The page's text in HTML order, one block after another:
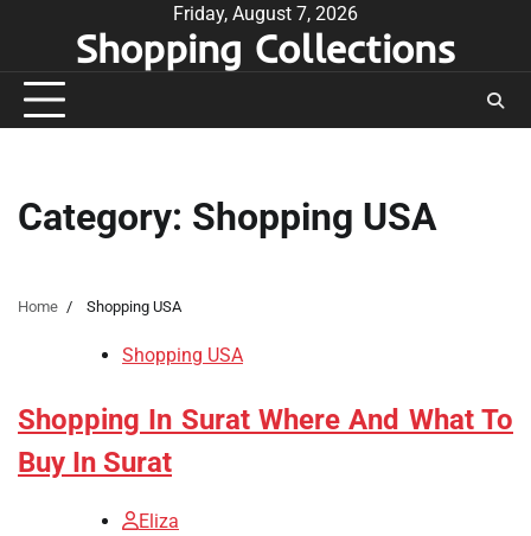
Friday, August 7, 2026
Shopping Collections
Category: Shopping USA
Home Shopping USA
Shopping USA
Shopping In Surat Where And What To
Buy In Surat
Eliza